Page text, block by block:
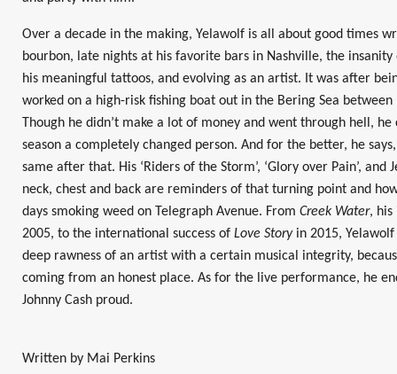
Over a decade in the making, Yelawolf is all about good times
bourbon, late nights at his favorite bars in Nashville, the
his meaningful tattoos, and evolving as an artist. It was after
worked on a high-risk fishing boat out in the Bering Sea between
Though he didn’t make a lot of money and went through hell,
season a completely changed person. And for the better, he
same after that. His ‘Riders of the Storm’, ‘Glory over Pain’, and
neck, chest and back are reminders of that turning point and
days smoking weed on Telegraph Avenue. From Creek Water, his
2005, to the international success of Love Storyin 2015, Yelawolf
deep rawness of an artist with a certain musical integrity,
coming from an honest place. As for the live performance, he
Johnny Cash proud.
Written by Mai Perkins